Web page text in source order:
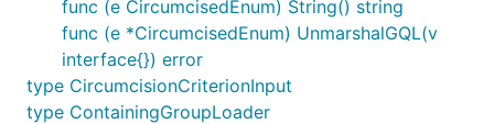
func (e CircumcisedEnum) String() string
func (e *CircumcisedEnum) UnmarshalGQL(v
interface{}) error
type CircumcisionCriterionInput
type ContainingGroupLoader